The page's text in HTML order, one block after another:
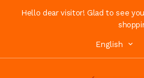
Hello dear visitor! Glad to see
English